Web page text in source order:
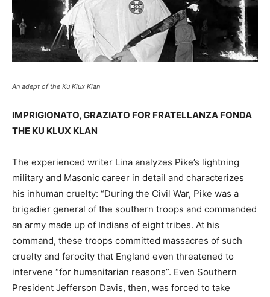
An adept of the Ku Klux Klan
IMPRIGIONATO, GRAZIATO FOR FRATELLANZA FONDA
THE KU KLUX KLAN
The experienced writer Lina analyzes Pike’s lightning
military and Masonic career in detail and characterizes
his inhuman cruelty: “During the Civil War, Pike was a
brigadier general of the southern troops and commanded
an army made up of Indians of eight tribes. At his
command, these troops committed massacres of such
cruelty and ferocity that England even threatened to
intervene “for humanitarian reasons”. Even Southern
President Jefferson Davis, then, was forced to take